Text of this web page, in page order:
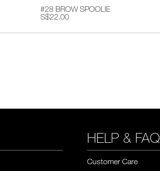
#28 BROW SPOOLIE
S$22.00
HELP & FAQ
Customer Care